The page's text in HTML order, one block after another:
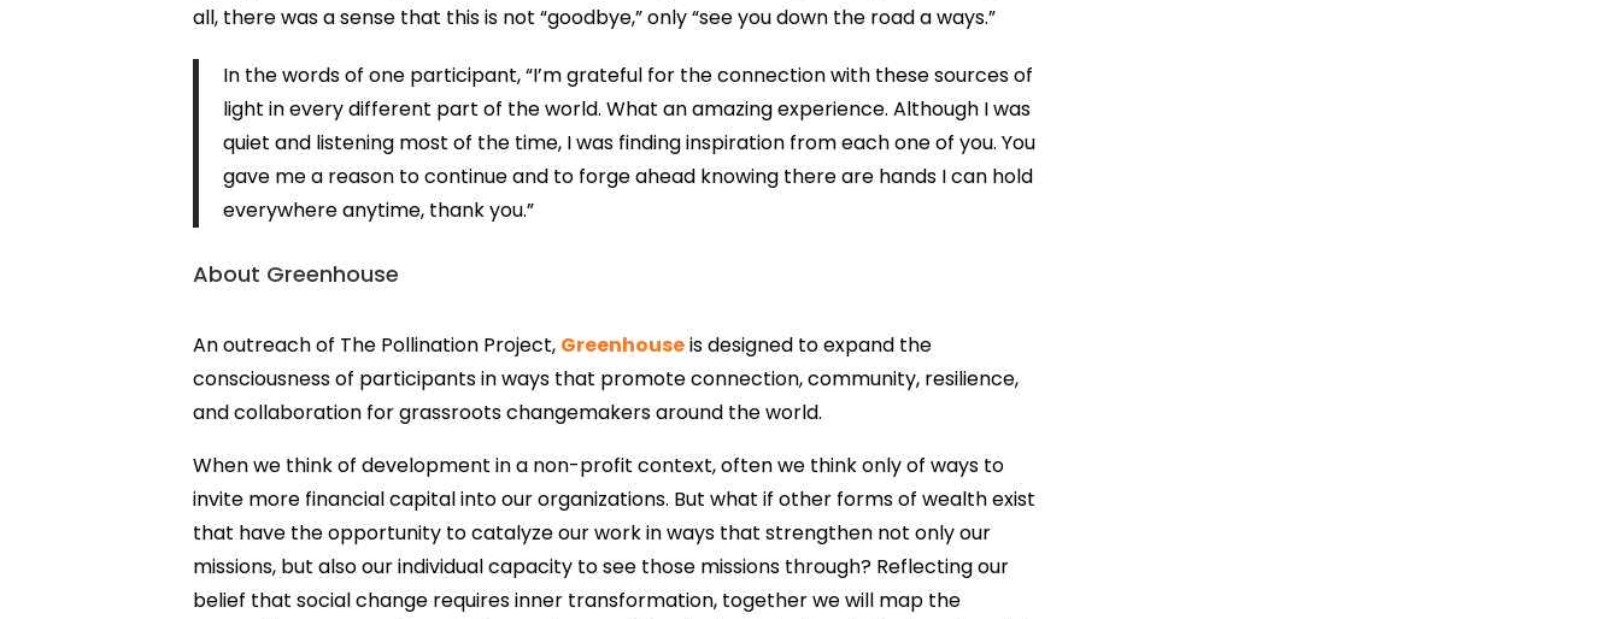
all, there was a sense that this is not “goodbye,” only “see you down the road a ways.”
In the words of one participant, “I’m grateful for the connection with these sources of
light in every different part of the world. What an amazing experience. Although I was
quiet and listening most of the time, I was finding inspiration from each one of you.You
gave me a reason to continue and to forge ahead knowing there are hands I can hold
everywhere anytime, thank you.”
About Greenhouse
An outreach of The Pollination Project, Greenhouseis designed to expand the
consciousness of participants in ways that promote connection, community, resilience,
and collaboration for grassroots changemakers around the world.
When we think of development in a non-profit context, often we think only of ways to
invite more financial capital into our organizations. But what if other forms of wealth exist
that have the opportunity to catalyze our work in ways that strengthen not only our
missions, but also our individual capacity to see those missions through? Reflecting our
belief that social change requires inner transformation, together we will map the